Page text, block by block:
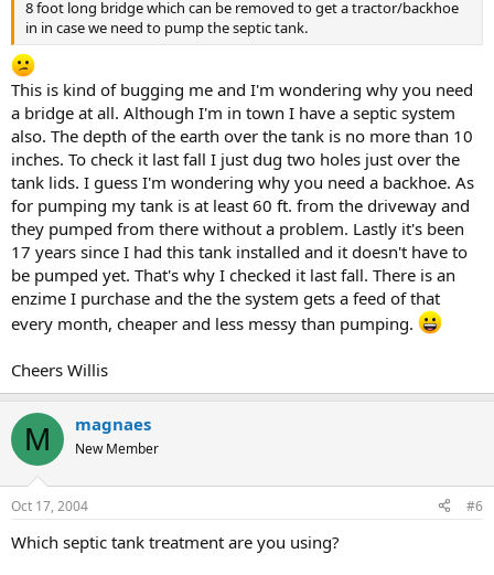
8 foot long bridge which can be removed to get a tractor/backhoe
in in case we need to pump the septic tank.
This is kind of bugging me and I'm wondering why you need
a bridge at all. Although I'm in town I have a septic system
also. The depth of the earth over the tank is no more than 10
inches. To check it last fall I just dug two holes just over the
tank lids. I guess I'm wondering why you need a backhoe. As
for pumping my tank is at least 60 ft. from the driveway and
they pumped from there without a problem. Lastly it's been
17 years since I had this tank installed and it doesn't have to
be pumped yet. That's why I checked it last fall. There is an
enzime I purchase and the the system gets a feed of that
every month, cheaper and less messy than pumping.
Cheers Willis
M magnaes
New Member
Oct 17, 2004 #6
Which septic tank treatment are you using?